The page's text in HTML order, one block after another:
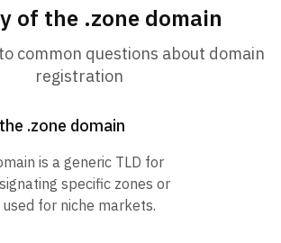
of the .zone domain
common questions about domain
registration
.zone domain
is a generic TLD for
specific zones or
for niche markets.